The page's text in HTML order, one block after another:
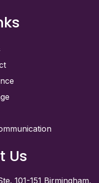
Us
101-151 Birmingham,